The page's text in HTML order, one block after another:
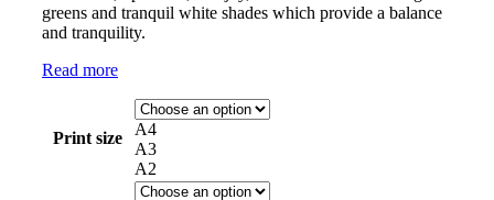
greens and tranquil white shades which provide a balance
and tranquility.
Read more
Print size
A4
A3
A2